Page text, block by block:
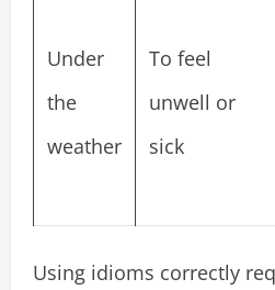
Under
the
weather
To feel
unwell or
sick
Using idioms correctly